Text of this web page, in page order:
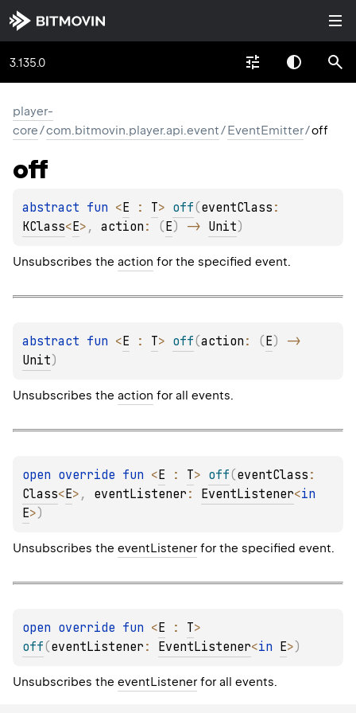
3.135.0
player-
core/com.bitmovin.player.api.event/EventEmitter/off
off
abstract fun <E : T> off(eventClass
KClass<E> , action : (E) -> Unit)
Unsubscribes the action for the specified event.
abstract fun <E : T> off(action : (E)
Unit)
Unsubscribes the action for all events.
open override fun <E : T> off(eventClass
Class<E> , eventListener : EventListener<
E>)
Unsubscribes the eventListener for the specified event.
open override fun <E : T
off(eventListener : EventListener<in E>)
Unsubscribes the eventListener for all events.